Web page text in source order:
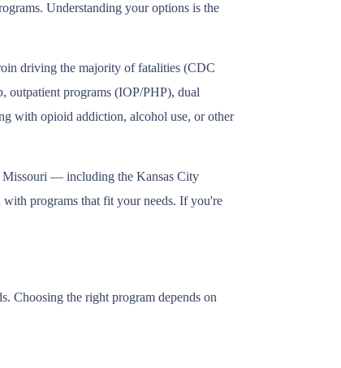
Understanding your options is the
driving the majority of fatalities (CDC
outpatient programs (IOP/PHP), dual
with opioid addiction, alcohol use, or other
Missouri — including the Kansas City
programs that fit your needs. If you're
Choosing the right program depends on